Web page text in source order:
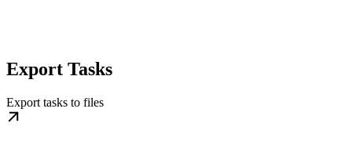
Export Tasks
Export tasks to files